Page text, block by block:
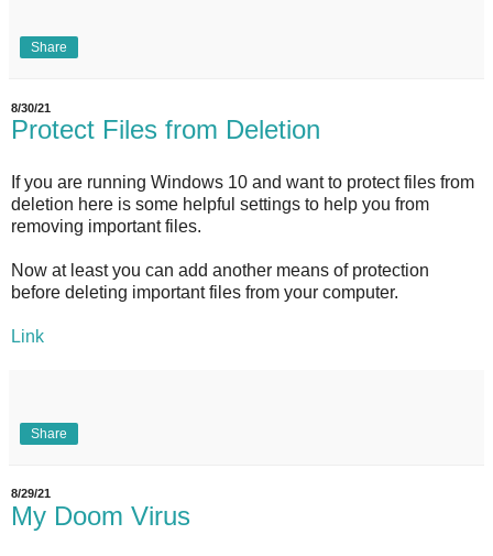
Share
8/30/21
Protect Files from Deletion
If you are running Windows 10 and want to protect files from
deletion here is some helpful settings to help you from
removing important files.
Now at least you can add another means of protection
before deleting important files from your computer.
Link
Share
8/29/21
My Doom Virus